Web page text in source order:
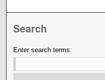
Search
Enter search terms: